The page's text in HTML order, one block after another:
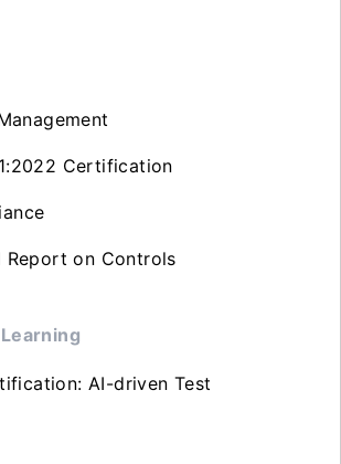
Certification
Report on Controls
AI-driven Test